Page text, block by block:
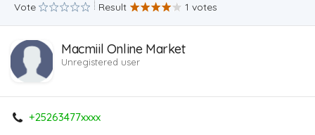
Vote Result 1 votes
Macmiil Online Market
Unregistered user
+25263477xxxx